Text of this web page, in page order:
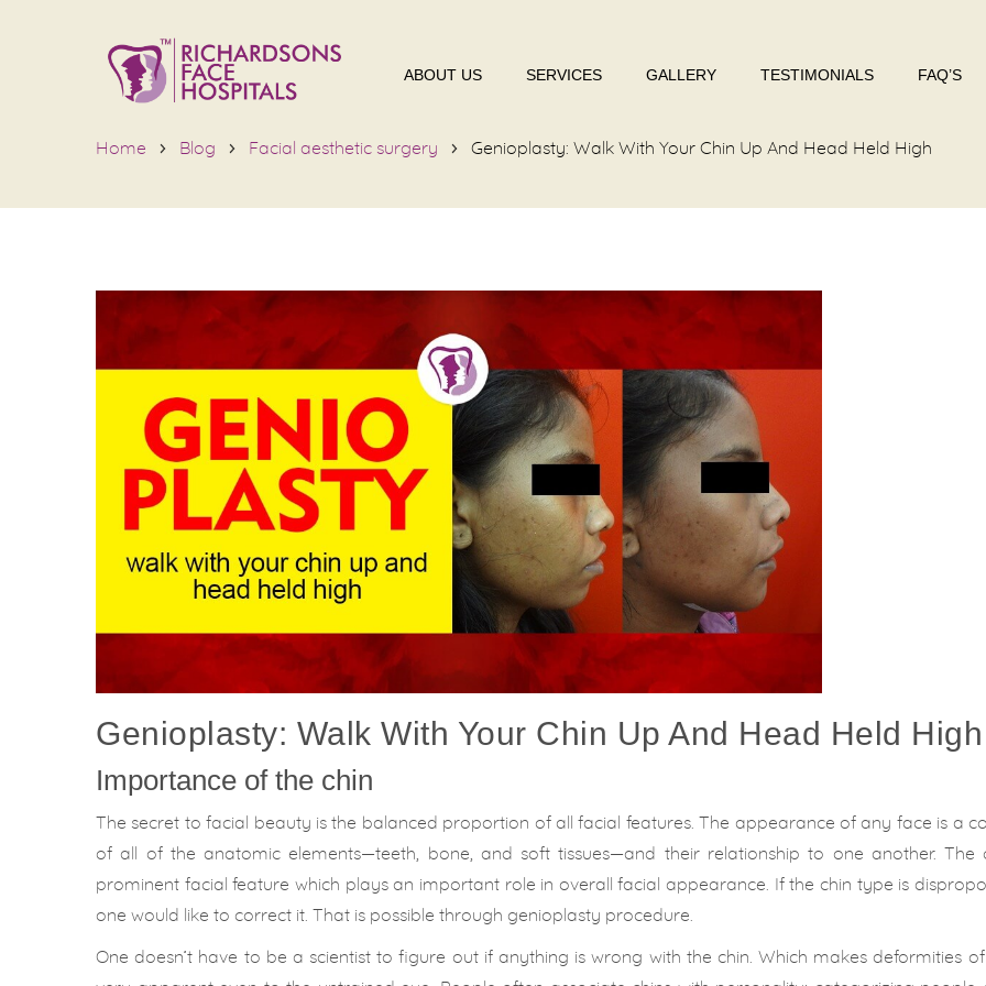
ABOUT US SERVICES GALLERY TESTIMONIALS FAQ’S
Home Blog Facial aesthetic surgery Genioplasty: Walk With Your Chin Up And Head Held High
Genioplasty: Walk With Your Chin Up And Head Held High
Importance of the chin
The secret to facial beauty is the balanced proportion of all facial features. The appearance of any face is a
of all of the anatomic elements—teeth, bone, and soft tissues—and their relationship to one another. The
prominent facial feature which plays an important role in overall facial appearance. If the chin type is
one would like to correct it. That is possible through genioplasty procedure.
One doesn’t have to be a scientist to figure out if anything is wrong with the chin. Which makes deformities